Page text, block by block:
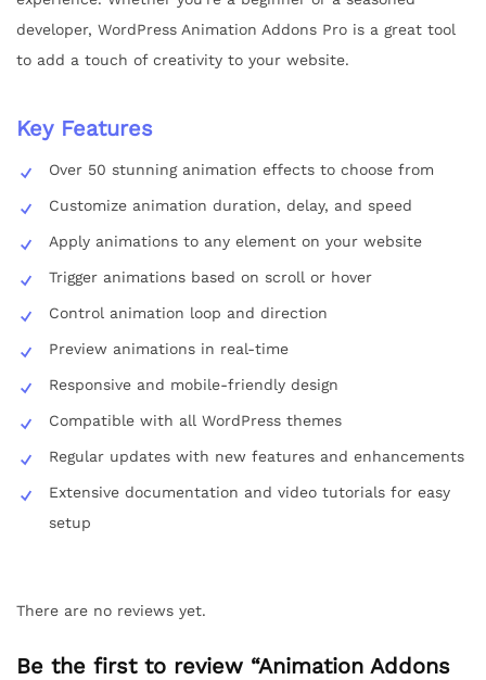
developer, WordPress Animation Addons Pro is a great tool
to add a touch of creativity to your website.
Key Features
Over 50 stunning animation effects to choose from
Customize animation duration, delay, and speed
Apply animations to any element on your website
Trigger animations based on scroll or hover
Control animation loop and direction
Preview animations in real-time
Responsive and mobile-friendly design
Compatible with all WordPress themes
Regular updates with new features and enhancements
Extensive documentation and video tutorials for easy
setup
There are no reviews yet.
Be the first to review “Animation Addons